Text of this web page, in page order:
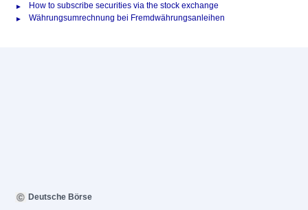
How to subscribe securities via the stock exchange
Währungsumrechnung bei Fremdwährungsanleihen
Deutsche Börse